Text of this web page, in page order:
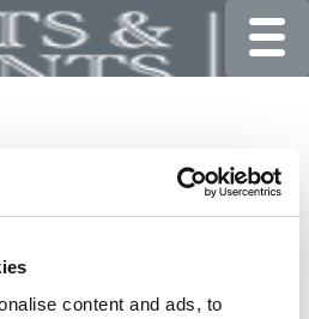
content and ads, to
for Undergrads! In
to either register or log in. If
simply input your email and
have not previously registered,
of Poets&Quants today